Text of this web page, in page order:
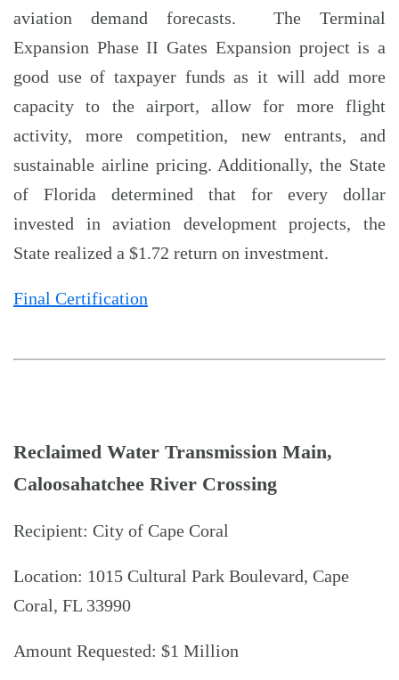
aviation demand forecasts. The Terminal
Expansion Phase II Gates Expansion project is a
good use of taxpayer funds as it will add more
capacity to the airport, allow for more flight
activity, more competition, new entrants, and
sustainable airline pricing. Additionally, the State
of Florida determined that for every dollar
invested in aviation development projects, the
State realized a $1.72 return on investment.
Final Certification
Reclaimed Water Transmission Main,
Caloosahatchee River Crossing
Recipient: City of Cape Coral
Location: 1015 Cultural Park Boulevard, Cape
Coral, FL 33990
Amount Requested: $1 Million